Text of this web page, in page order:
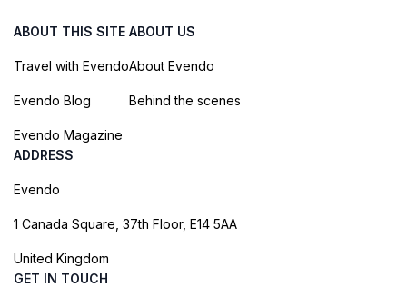
ABOUT THIS SITE
Travel with Evendo
Evendo Blog
Evendo Magazine
ABOUT US
About Evendo
Behind the scenes
ADDRESS
Evendo
1 Canada Square, 37th Floor, E14 5AA
United Kingdom
GET IN TOUCH